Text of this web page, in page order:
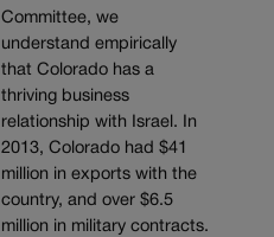
Committee, we
understand empirically
that Colorado has a
thriving business
relationship with Israel. In
2013, Colorado had $41
million in exports with the
country, and over $6.5
million in military contracts.